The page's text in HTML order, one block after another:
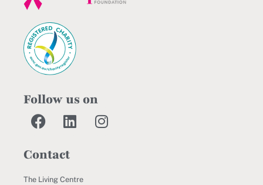
Follow us on
Contact
The Living Centre